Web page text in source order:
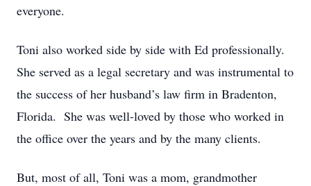
everyone.
Toni also worked side by side with Ed professionally.
She served as a legal secretary and was instrumental to
the success of her husband’s law firm in Bradenton,
Florida. She was well-loved by those who worked in
the office over the years and by the many clients.
But, most of all, Toni was a mom, grandmother